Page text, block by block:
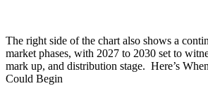
The right side of the chart also shows a
market phases, with 2027 to 2030 set to
mark up, and distribution stage. Here’s
Could Begin